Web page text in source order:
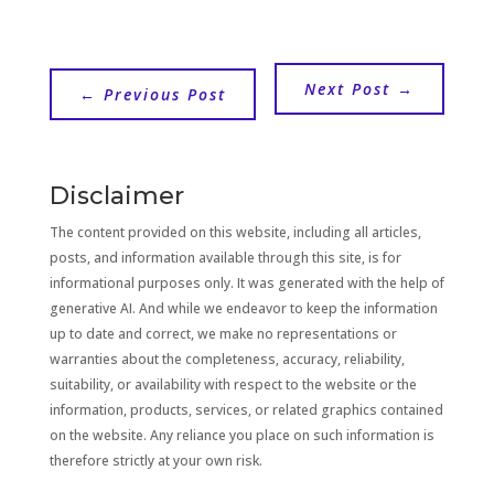
← Previous Post Next Post →
Disclaimer
The content provided on this website, including all articles,
posts, and information available through this site, is for
informational purposes only. It was generated with the help of
generative AI. And while we endeavor to keep the information
up to date and correct, we make no representations or
warranties about the completeness, accuracy, reliability,
suitability, or availability with respect to the website or the
information, products, services, or related graphics contained
on the website. Any reliance you place on such information is
therefore strictly at your own risk.